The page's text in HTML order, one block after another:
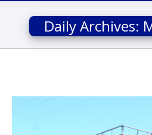
Daily Archives: